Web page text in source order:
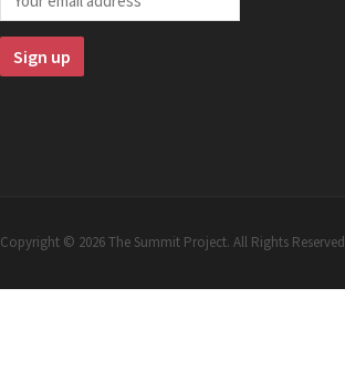
Copyright © 2026 The Summit Project. All Rights Reserved